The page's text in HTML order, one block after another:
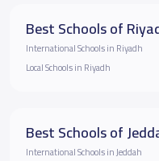
Best Schools of
International Schools in Riyadh
Local Schools in Riyadh
Best Schools of
International Schools in Jeddah